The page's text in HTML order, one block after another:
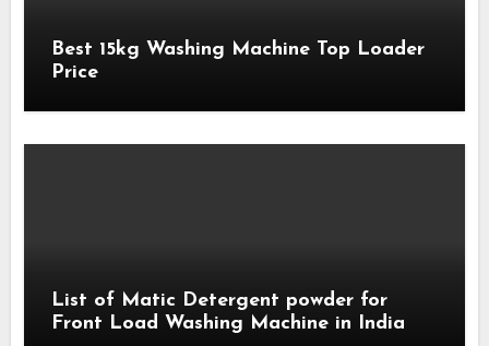
Best 15kg Washing Machine Top Loader
Price
List of Matic Detergent powder for
Front Load Washing Machine in India